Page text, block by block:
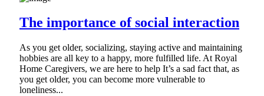
The importance of social interaction
As you get older, socializing, staying active and maintaining
hobbies are all key to a happy, more fulfilled life. At Royal
Home Caregivers, we are here to help It’s a sad fact that, as
you get older, you can become more vulnerable to
loneliness...